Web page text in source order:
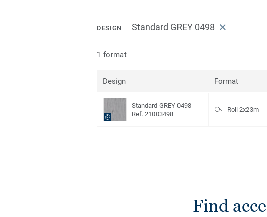
DESIGN Standard GREY 0498
1 format
Design Format
Standard GREY 0498
Ref. 21003498
Roll 2x23m
Find